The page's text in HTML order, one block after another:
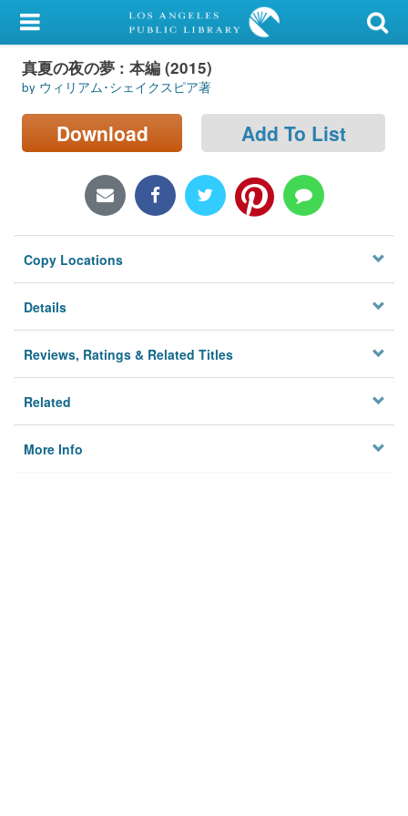
My Account
Library Card
Sign In
Locations/Hours (external
Privacy
真夏の夜の夢 : 本編 (2015)
by ウィリアム･シェイクスピア著
Download Add To List
Copy Locations
Details
Reviews, Ratings & Related Titles
Related
More Info